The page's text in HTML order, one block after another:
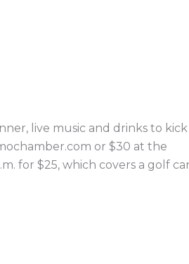
live music and drinks to kick
or $30 at the
for $25, which covers a golf